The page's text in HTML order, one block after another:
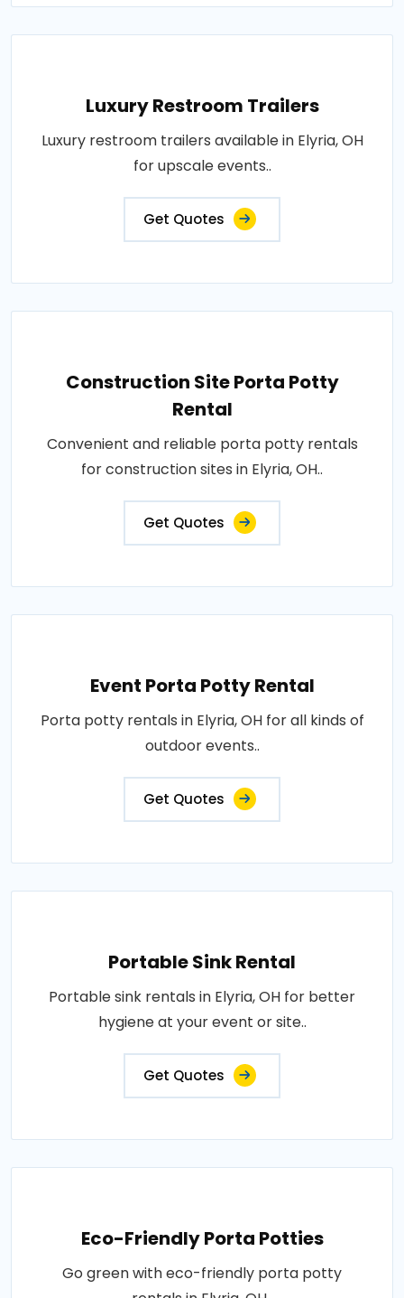
Luxury Restroom Trailers
Luxury restroom trailers available in Elyria, OH
for upscale events..
Get Quotes
Construction Site Porta Potty
Rental
Convenient and reliable porta potty rentals
for construction sites in Elyria, OH..
Get Quotes
Event Porta Potty Rental
Porta potty rentals in Elyria, OH for all kinds of
outdoor events..
Get Quotes
Portable Sink Rental
Portable sink rentals in Elyria, OH for better
hygiene at your event or site..
Get Quotes
Eco-Friendly Porta Potties
Go green with eco-friendly porta potty